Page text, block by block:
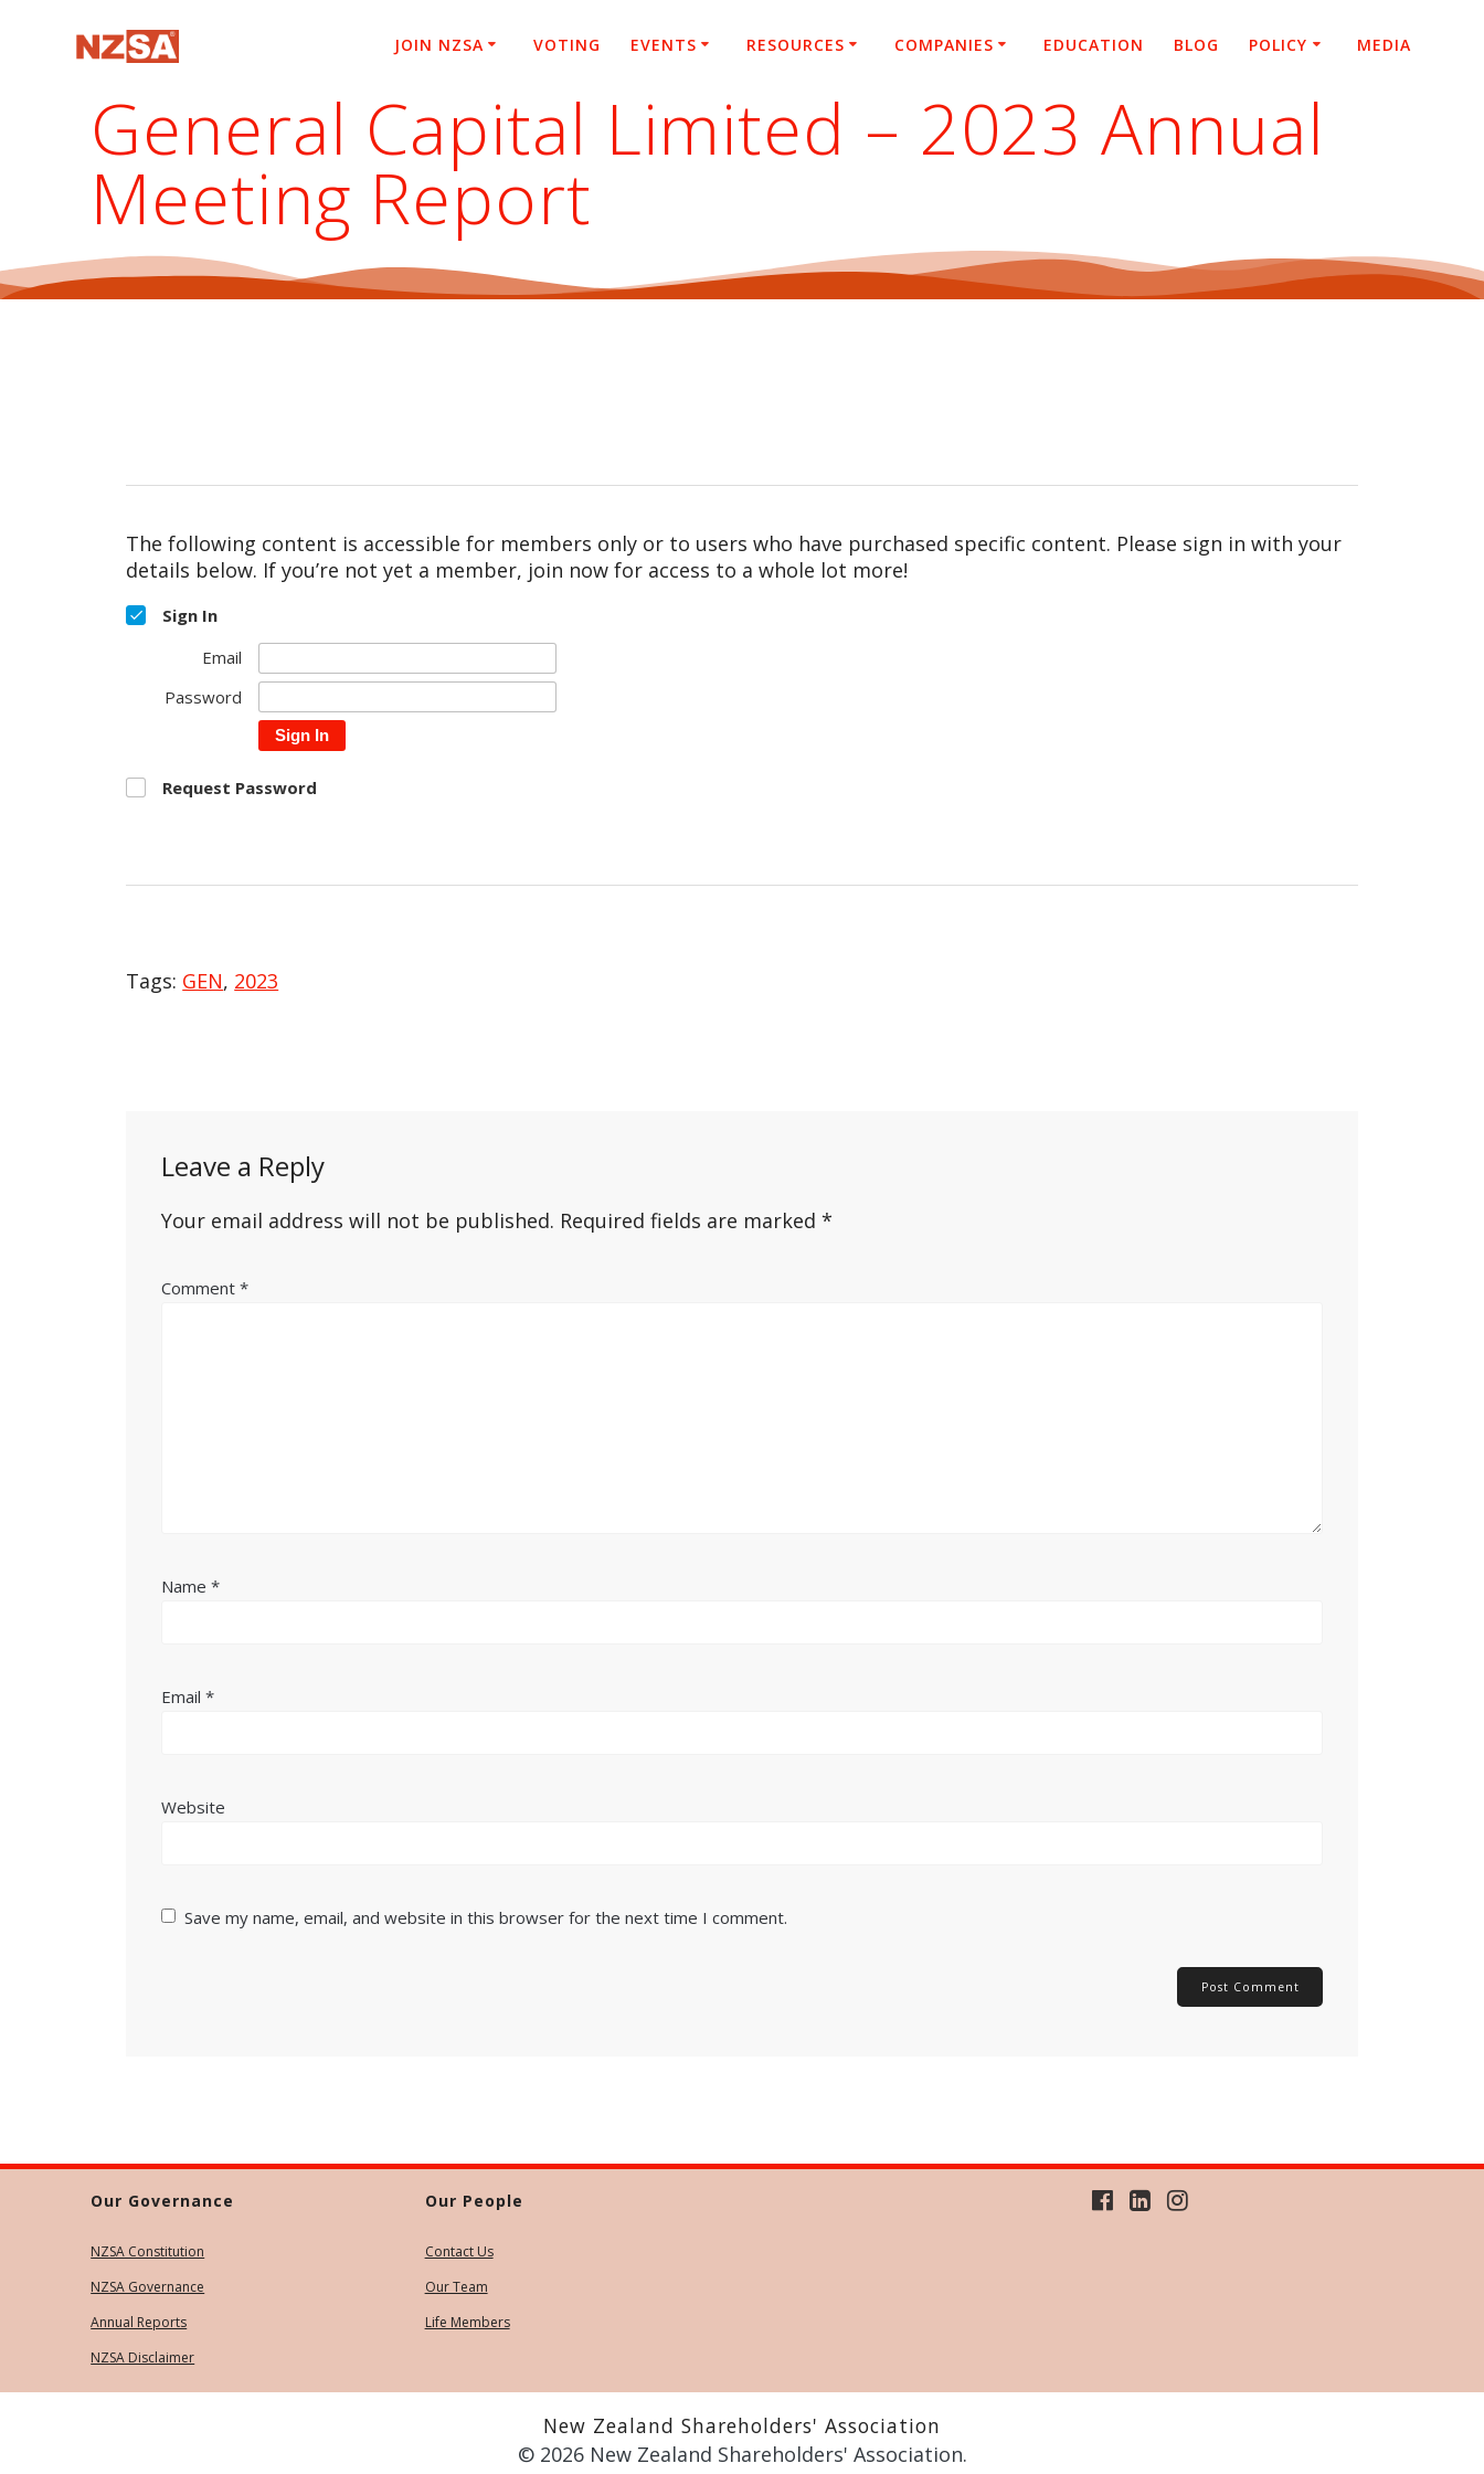
JOIN NZSA VOTING EVENTS RESOURCES COMPANIES EDUCATION BLOG POLICY MEDIA
General Capital Limited – 2023 Annual
Meeting Report
The following content is accessible for members only or to users who have purchased specific content. Please sign in with your
details below. If you’re not yet a member, join now for access to a whole lot more!
Sign In
Email
Password
Sign In
Request Password
Tags: GEN, 2023
Leave a Reply
Your email address will not be published. Required fields are marked*
Comment*
Name*
Email*
Website
Save my name, email, and website in this browser for the next time I comment.
Our Governance
NZSA Constitution
NZSA Governance
Annual Reports
NZSA Disclaimer
Our People
Contact Us
Our Team
Life Members
New Zealand Shareholders' Association
© 2026 New Zealand Shareholders' Association.